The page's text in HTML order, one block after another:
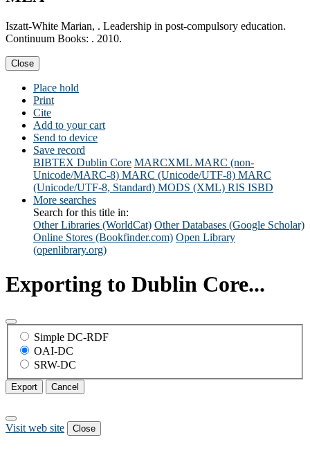
Iszatt-White Marian, . Leadership in post-compulsory education.
Continuum Books: . 2010.
Close
Place hold
Print
Cite
Add to your cart
Send to device
Save record
BIBTEX Dublin Core MARCXML MARC (non-
Unicode/MARC-8) MARC (Unicode/UTF-8) MARC
(Unicode/UTF-8, Standard) MODS (XML) RIS ISBD
More searches
Search for this title in:
Other Libraries (WorldCat) Other Databases (Google Scholar)
Online Stores (Bookfinder.com) Open Library
(openlibrary.org)
Exporting to Dublin Core...
Simple DC-RDF
OAI-DC
SRW-DC
Export Cancel
Visit web site Close